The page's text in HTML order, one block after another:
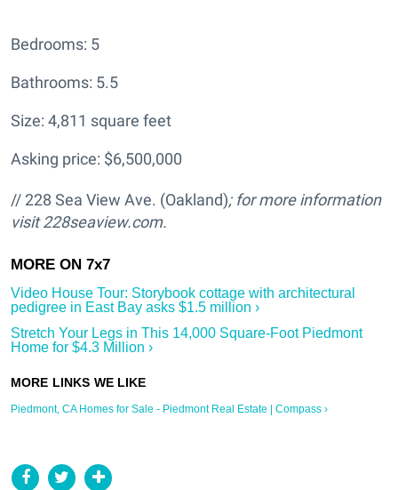
Bedrooms: 5
Bathrooms: 5.5
Size: 4,811 square feet
Asking price: $6,500,000
// 228 Sea View Ave. (Oakland); for more information
visit228seaview.com.
Video House Tour: Storybook cottage with architectural
pedigree in East Bay asks $1.5 million ›
Stretch Your Legs in This 14,000 Square-Foot Piedmont
Home for $4.3 Million ›
Piedmont, CA Homes for Sale - Piedmont Real Estate | Compass ›